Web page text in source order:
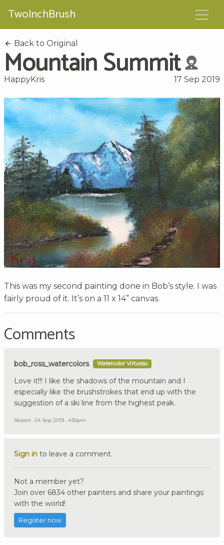
TwoInchBrush
Back to Original
Mountain Summit
HappyKris 17 Sep 2019
This was my second painting done in Bob’s style. I was
fairly proud of it. It’s on a 11 x 14” canvas.
Comments
bob_ross_watercolors Watercolor Virtuoso
Love it!!! I like the shadows of the mountain and I
especially like the brushstrokes that end up with the
suggestion of a ski line from the highest peak.
Report 24 Sep 2019 , 4:55pm
Sign in to leave a comment.
Not a member yet?
Join over 6834 other painters and share your paintings
with the world!
Register now